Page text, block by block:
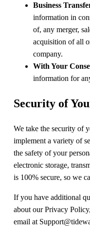
Business
information in
of, any merger,
acquisition of all
company.
With Your
information for
Security of
We take the security of
implement a variety of
the safety of your
electronic storage,
is 100% secure, so we
If you have additional
about our Privacy
email at